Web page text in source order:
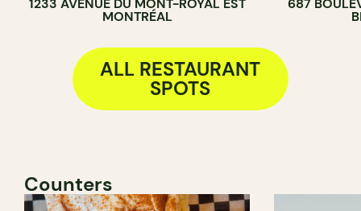
1233 AVENUE DU MONT-ROYAL EST
MONTRÉAL
687
ALL RESTAURANT
SPOTS
Counters